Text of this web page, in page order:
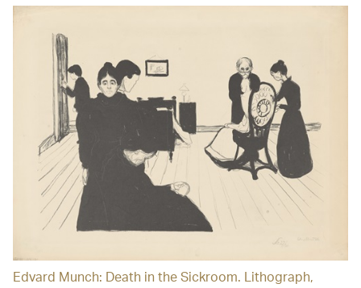
Edvard Munch: Death in the Sickroom. Lithograph,